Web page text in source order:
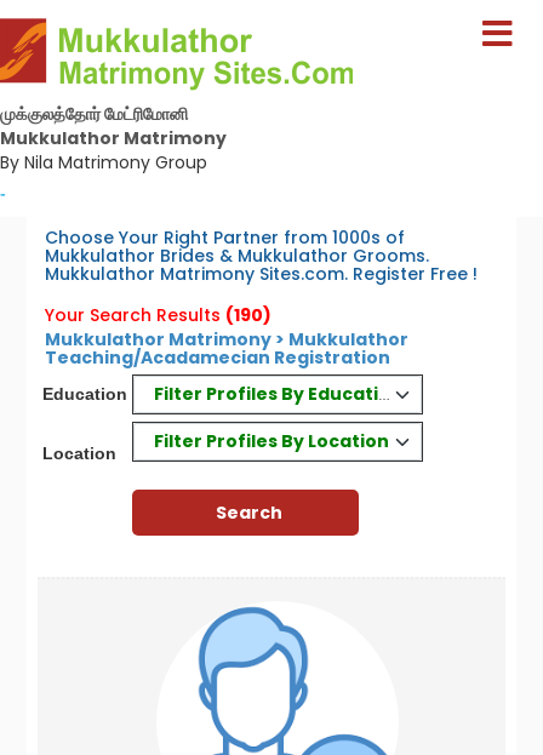
முக்குலத்தோர் மேட்ரிமோனி
Mukkulathor Matrimony
By Nila Matrimony Group
-
Choose Your Right Partner from 1000s of
Mukkulathor Brides & Mukkulathor Grooms.
Mukkulathor Matrimony Sites.com. Register Free !
Your Search Results (190)
Mukkulathor Matrimony > Mukkulathor
Teaching/Acadamecian Registration
Education Filter Profiles By Education
Location
Filter Profiles By Location